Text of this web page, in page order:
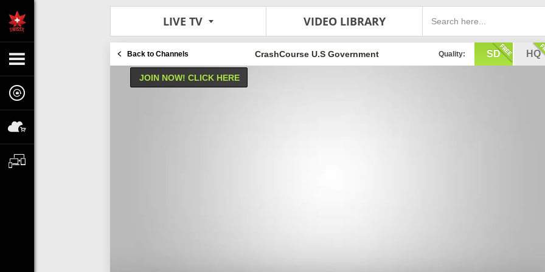
LIVE TV VIDEO LIBRARY
Back to Channels Quality: SD HQ
CrashCourse U.S Government
JOIN NOW! CLICK HERE